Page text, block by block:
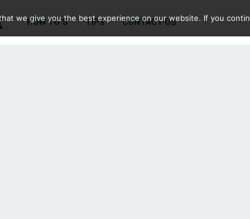
HOW TO’S TIPS CONTACT US
we give you the best experience on our website. If you